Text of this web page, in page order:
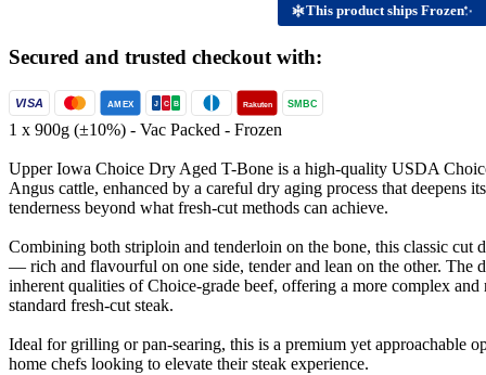
This product ships Frozen
Secured and trusted checkout with:
VISA AMEX J C B Rakuten SMBC
1 x 900g (±10%) - Vac Packed - Frozen
Upper Iowa Choice Dry Aged T-Bone is a high-quality USDA
Angus cattle, enhanced by a careful dry aging process that deepens
tenderness beyond what fresh-cut methods can achieve.
Combining both striploin and tenderloin on the bone, this classic cut
— rich and flavourful on one side, tender and lean on the other. The
inherent qualities of Choice-grade beef, offering a more complex
standard fresh-cut steak.
Ideal for grilling or pan-searing, this is a premium yet approachable
home chefs looking to elevate their steak experience.